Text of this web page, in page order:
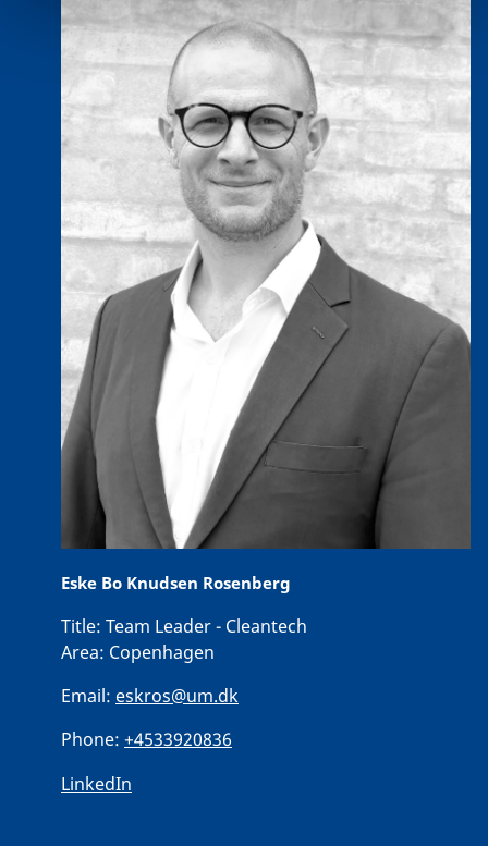
Eske Bo Knudsen Rosenberg
Title: Team Leader - Cleantech
Area: Copenhagen
Email: eskros@um.dk
Phone: +4533920836
LinkedIn